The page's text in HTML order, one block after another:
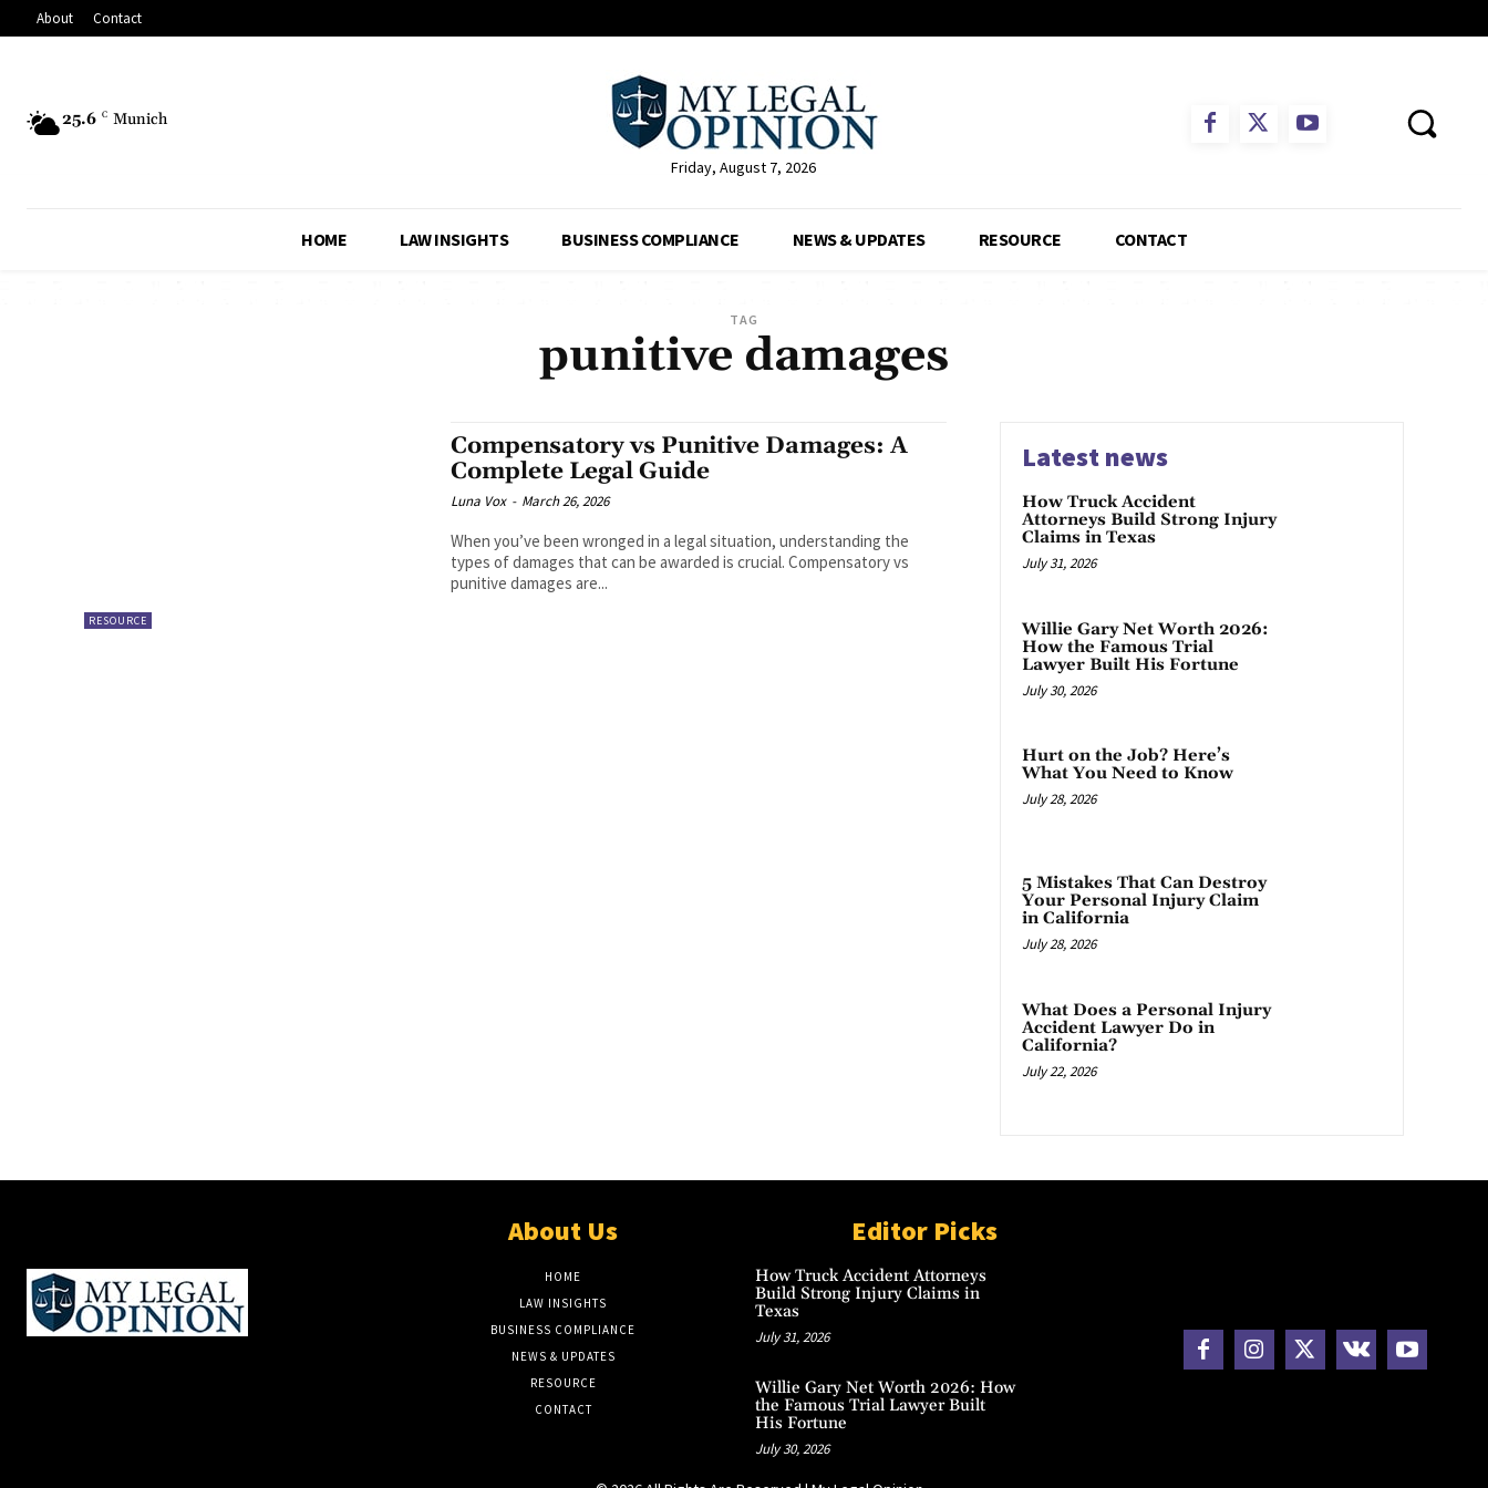
About Contact
25.6 C Munich
Friday, August 7, 2026
HOME LAW INSIGHTS BUSINESS COMPLIANCE NEWS & UPDATES RESOURCE CONTACT
TAG
punitive damages
RESOURCE
Compensatory vs Punitive Damages: A
Complete Legal Guide
Luna Vox - March 26, 2026
When you’ve been wronged in a legal situation, understanding the
types of damages that can be awarded is crucial. Compensatory vs
punitive damages are...
Latest news
How Truck Accident
Attorneys Build Strong Injury
Claims in Texas
July 31, 2026
Willie Gary Net Worth 2026:
How the Famous Trial
Lawyer Built His Fortune
July 30, 2026
Hurt on the Job? Here’s
What You Need to Know
July 28, 2026
5 Mistakes That Can Destroy
Your Personal Injury Claim
in California
July 28, 2026
What Does a Personal Injury
Accident Lawyer Do in
California?
July 22, 2026
About Us
HOME
LAW INSIGHTS
BUSINESS COMPLIANCE
NEWS & UPDATES
RESOURCE
CONTACT
Editor Picks
How Truck Accident Attorneys
Build Strong Injury Claims in
Texas
July 31, 2026
Willie Gary Net Worth 2026: How
the Famous Trial Lawyer Built
His Fortune
July 30, 2026